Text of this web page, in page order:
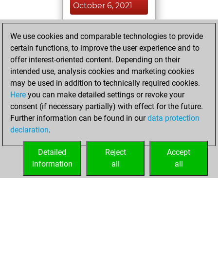
October 6, 2021
BeautyScore of 72
Fritz
achieved a new Elo
of 1555
Saturday, August
28, 2021
your Fritz account
We use cookies and comparable technologies to provide
certain functions, to improve the user experience and to
offer interest-oriented content. Depending on their
intended use, analysis cookies and marketing cookies
may be used in addition to technically required cookies.
Here you can make detailed settings or revoke your
consent (if necessary partially) with effect for the future.
Further information can be found in ourdata protection
declaration.
Accept
all
Reject
all
Detailed
information